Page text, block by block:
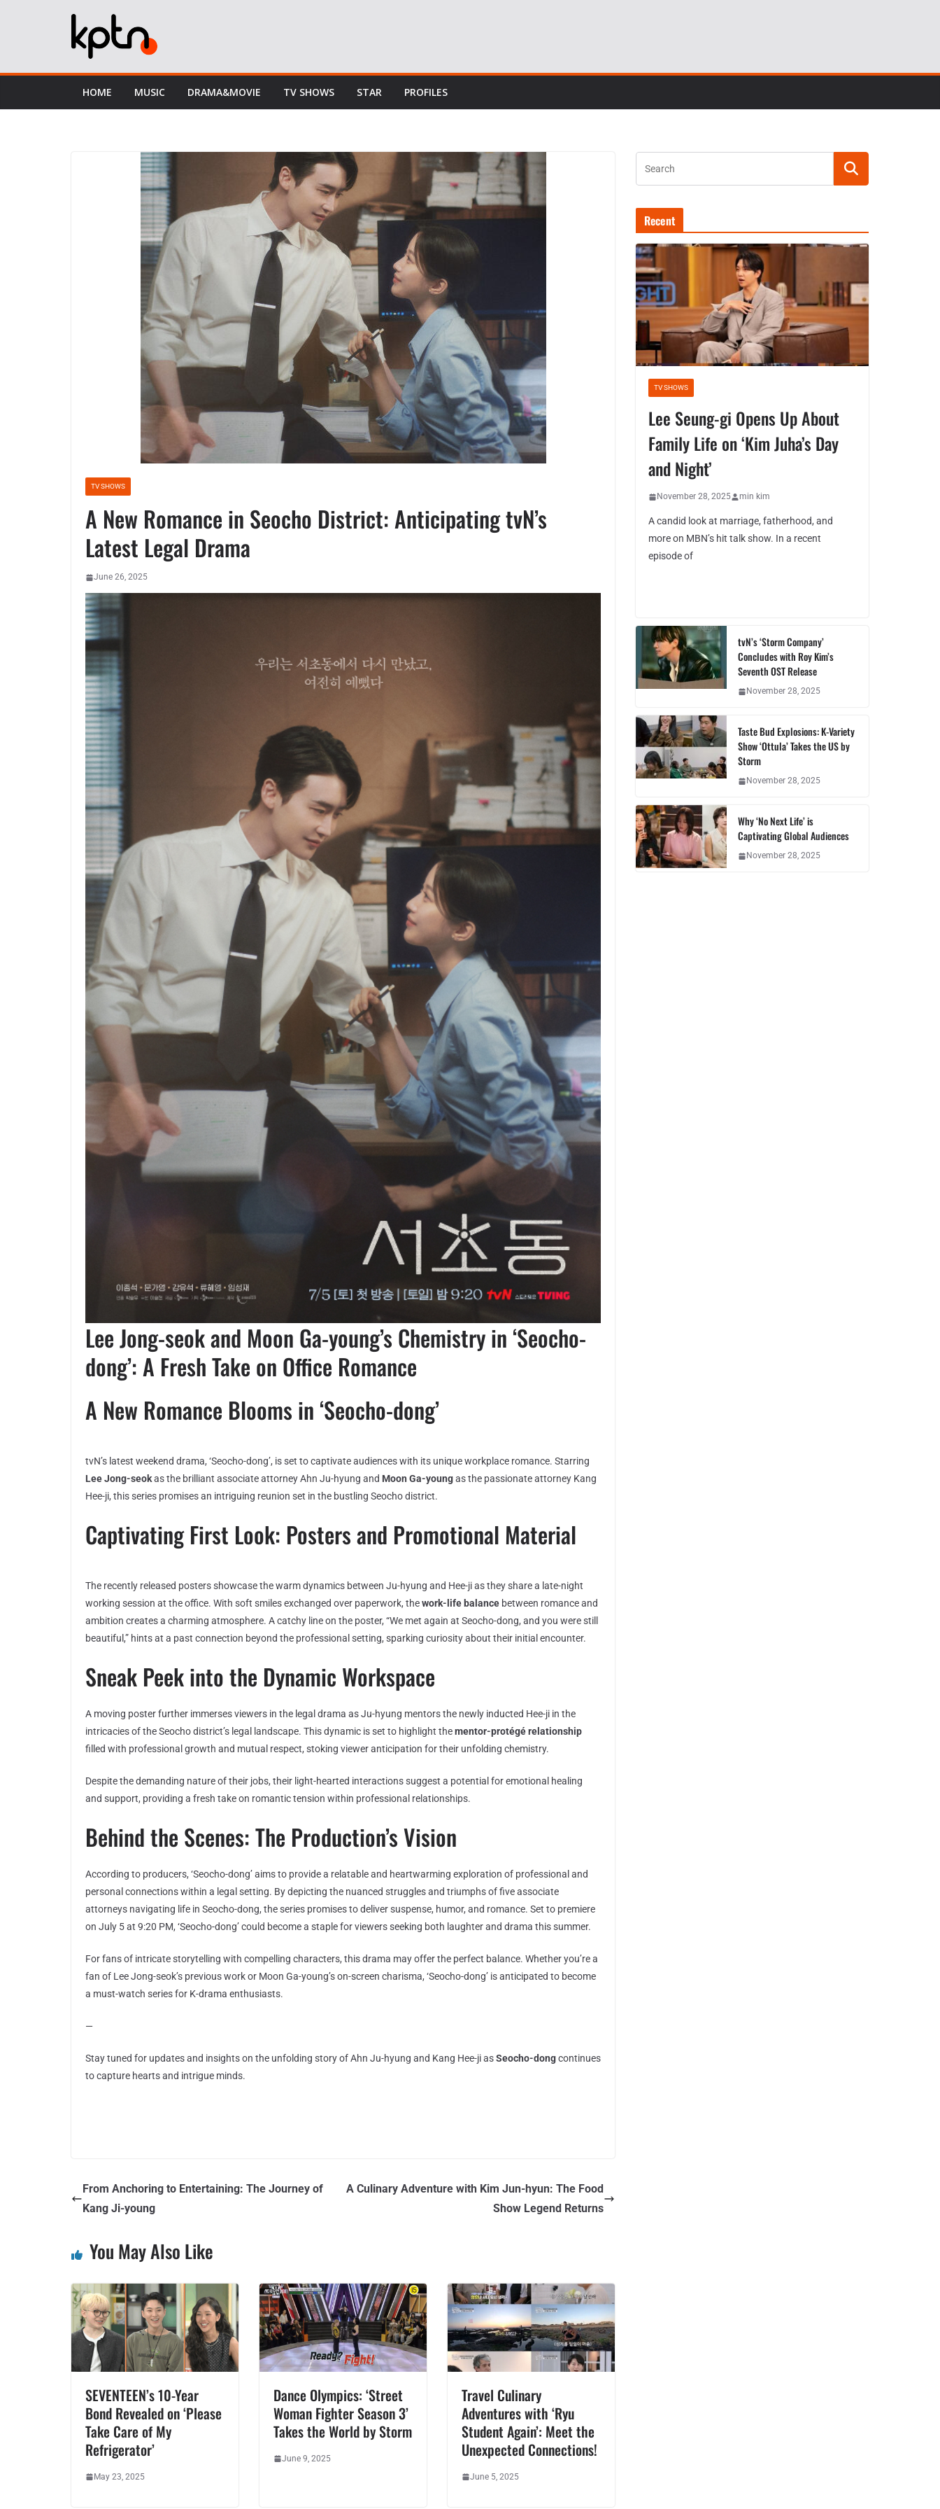
HOME MUSIC DRAMA&MOVIE TV SHOWS STAR PROFILES
TV SHOWS
A New Romance in Seocho District: Anticipating tvN’s
Latest Legal Drama
June 26, 2025
Lee Jong-seok and Moon Ga-young’s Chemistry in ‘Seocho-
dong’: A Fresh Take on Office Romance
A New Romance Blooms in ‘Seocho-dong’
tvN’s latest weekend drama, ‘Seocho-dong’, is set to captivate audiences with its unique workplace romance. Starring
Lee Jong-seokas the brilliant associate attorney Ahn Ju-hyung and Moon Ga-youngas the passionate attorney Kang
Hee-ji, this series promises an intriguing reunion set in the bustling Seocho district.
Captivating First Look: Posters and Promotional Material
The recently released posters showcase the warm dynamics between Ju-hyung and Hee-ji as they share a late-night
working session at the office. With soft smiles exchanged over paperwork, thework-life balance between romance and
ambition creates a charming atmosphere. A catchy line on the poster, “We met again at Seocho-dong, and you were still
beautiful,” hints at a past connection beyond the professional setting, sparking curiosity about their initial encounter.
Sneak Peek into the Dynamic Workspace
A moving poster further immerses viewers in the legal drama as Ju-hyung mentors the newly inducted Hee-ji in the
intricacies of the Seocho district’s legal landscape. This dynamic is set to highlight thementor-protégé relationship
filled with professional growth and mutual respect, stoking viewer anticipation for their unfolding chemistry.
Despite the demanding nature of their jobs, their light-hearted interactions suggest a potential for emotional healing
and support, providing a fresh take on romantic tension within professional relationships.
Behind the Scenes: The Production’s Vision
According to producers, ‘Seocho-dong’ aims to provide a relatable and heartwarming exploration of professional and
personal connections within a legal setting. By depicting the nuanced struggles and triumphs of five associate
attorneys navigating life in Seocho-dong, the series promises to deliver suspense, humor, and romance. Set to premiere
on July 5 at 9:20 PM, ‘Seocho-dong’ could become a staple for viewers seeking both laughter and drama this summer.
For fans of intricate storytelling with compelling characters, this drama may offer the perfect balance. Whether you’re a
fan of Lee Jong-seok’s previous work or Moon Ga-young’s on-screen charisma, ‘Seocho-dong’ is anticipated to become
a must-watch series for K-drama enthusiasts.
—
Stay tuned for updates and insights on the unfolding story of Ahn Ju-hyung and Kang Hee-ji asSeocho-dongcontinues
to capture hearts and intrigue minds.
From Anchoring to Entertaining: The Journey of
Kang Ji-young
A Culinary Adventure with Kim Jun-hyun: The Food
Show Legend Returns
You May Also Like
SEVENTEEN’s 10-Year
Bond Revealed on ‘Please
Take Care of My
Refrigerator’
May 23, 2025
Dance Olympics: ‘Street
Woman Fighter Season 3’
Takes the World by Storm
June 9, 2025
Travel Culinary
Adventures with ‘Ryu
Student Again’: Meet the
Unexpected Connections!
June 5, 2025
Recent
TV SHOWS
Lee Seung-gi Opens Up About
Family Life on ‘Kim Juha’s Day
and Night’
November 28, 2025 min kim
A candid look at marriage, fatherhood, and
more on MBN’s hit talk show. In a recent
episode of
tvN’s ‘Storm Company’
Concludes with Roy Kim’s
Seventh OST Release
November 28, 2025
Taste Bud Explosions: K-Variety
Show ‘Ottula’ Takes the US by
Storm
November 28, 2025
Why ‘No Next Life’ is
Captivating Global Audiences
November 28, 2025